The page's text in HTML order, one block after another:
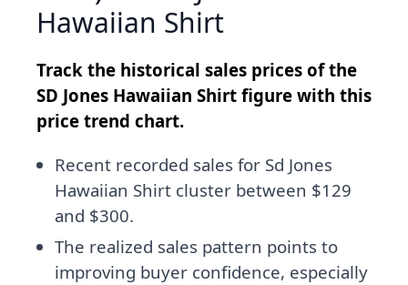
Hawaiian Shirt
Track the historical sales prices of the
SD Jones Hawaiian Shirt figure with this
price trend chart.
Recent recorded sales for Sd Jones
Hawaiian Shirt cluster between $129
and $300.
The realized sales pattern points to
improving buyer confidence, especially